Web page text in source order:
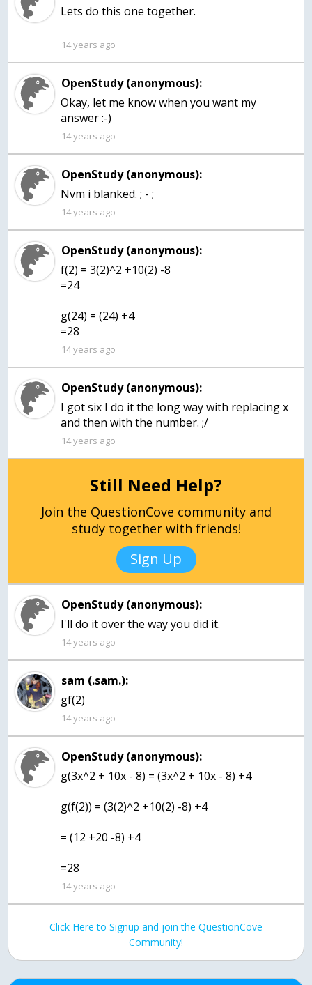
Lets do this one together.
14 years ago
OpenStudy (anonymous):
Okay, let me know when you want my
answer :-)
14 years ago
OpenStudy (anonymous):
14 years ago
OpenStudy (anonymous):
f(2) = 3(2)^2 +10(2) -8
=24
g(24) = (24) +4
=28
14 years ago
OpenStudy (anonymous):
I got six I do it the long way with replacing x
and then with the number. ;/
14 years ago
Still Need Help?
Join the QuestionCove community and
study together with friends!
Sign Up
OpenStudy (anonymous):
I'll do it over the way you did it.
14 years ago
sam (.sam.):
gf(2)
14 years ago
OpenStudy (anonymous):
g(3x^2 + 10x - 8) = (3x^2 + 10x - 8) +4
g(f(2)) = (3(2)^2 +10(2) -8) +4
= (12 +20 -8) +4
=28
14 years ago
Click Here to Signup and join the QuestionCove
Community!